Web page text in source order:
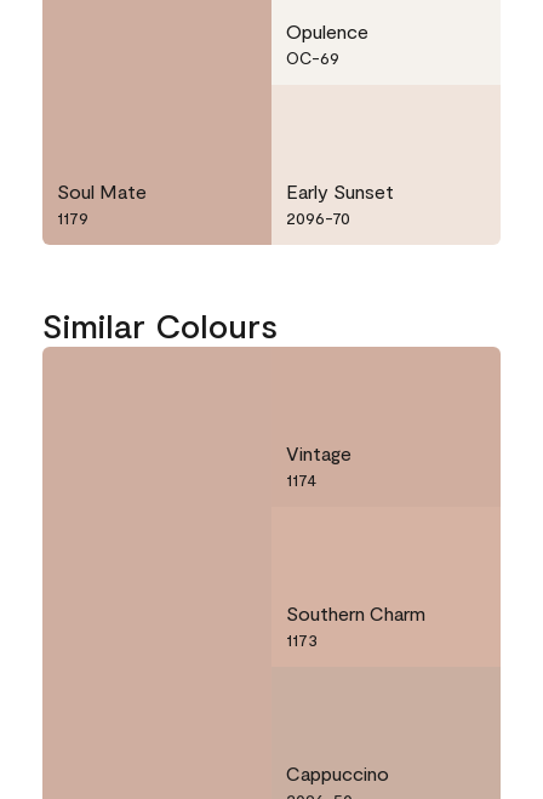
Soul Mate
1179
Opulence
OC-69
Early Sunset
2096-70
Similar Colours
Vintage
1174
Southern Charm
1173
Cappuccino